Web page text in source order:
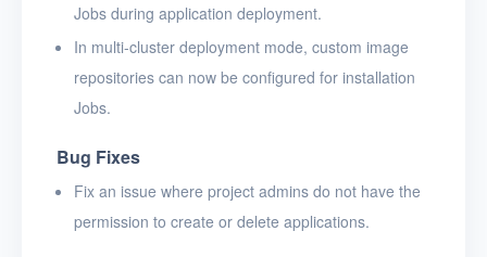
Jobs during application deployment.
In multi-cluster deployment mode, custom image
repositories can now be configured for installation
Jobs.
Bug Fixes
Fix an issue where project admins do not have the
permission to create or delete applications.